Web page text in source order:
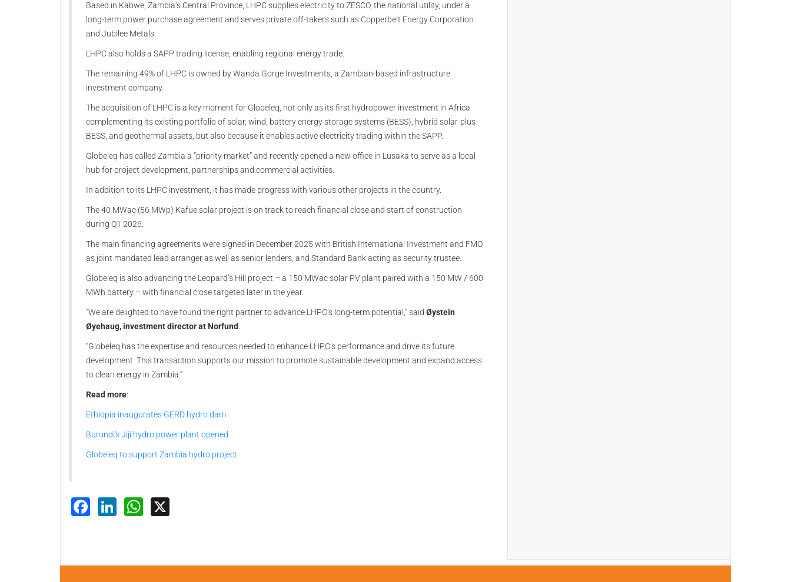
Based in Kabwe, Zambia’s Central Province, LHPC supplies electricity to ZESCO, the national utility, under a
long-term power purchase agreement and serves private off-takers such as Copperbelt Energy Corporation
and Jubilee Metals.
LHPC also holds a SAPP trading license, enabling regional energy trade.
The remaining 49% of LHPC is owned by Wanda Gorge Investments, a Zambian-based infrastructure
investment company.
The acquisition of LHPC is a key moment for Globeleq, not only as its first hydropower investment in Africa
complementing its existing portfolio of solar, wind, battery energy storage systems (BESS), hybrid solar-plus-
BESS, and geothermal assets, but also because it enables active electricity trading within the SAPP.
Globeleq has called Zambia a “priority market” and recently opened a new office in Lusaka to serve as a local
hub for project development, partnerships and commercial activities.
In addition to its LHPC investment, it has made progress with various other projects in the country.
The 40 MWac (56 MWp) Kafue solar project is on track to reach financial close and start of construction
during Q1 2026.
The main financing agreements were signed in December 2025 with British International Investment and FMO
as joint mandated lead arranger as well as senior lenders, and Standard Bank acting as security trustee.
Globeleq is also advancing the Leopard’s Hill project – a 150 MWac solar PV plant paired with a 150 MW / 600
MWh battery – with financial close targeted later in the year.
“We are delighted to have found the right partner to advance LHPC’s long‑term potential,” said Øystein
Øyehaug, investment director at Norfund.
“Globeleq has the expertise and resources needed to enhance LHPC’s performance and drive its future
development. This transaction supports our mission to promote sustainable development and expand access
to clean energy in Zambia.”
Read more:
Ethiopia inaugurates GERD hydro dam
Burundi's Jiji hydro power plant opened
Globeleq to support Zambia hydro project
Facebook
LinkedInWhatsApp